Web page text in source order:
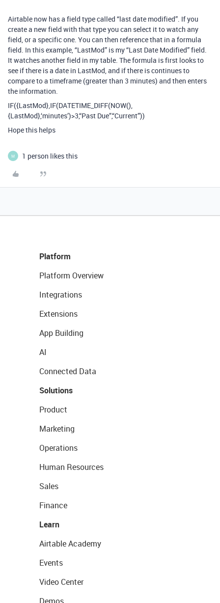
Airtable now has a field type called “last date modified”. If you
create a new field with that type you can select it to watch any
field, or a specific one. You can then reference that in a formula
field. In this example, “LastMod” is my “Last Date Modified” field.
It watches another field in my table. The formula is first looks to
see if there is a date in LastMod, and if there is continues to
compare to a timeframe (greater than 3 minutes) and then enters
the information.
IF({LastMod},IF(DATETIME_DIFF(NOW(),
{LastMod},‘minutes’)>3,“Past Due”,“Current”))
Hope this helps
M 1 person likes this
Platform
Platform Overview
Integrations
Extensions
App Building
AI
Connected Data
Solutions
Product
Marketing
Operations
Human Resources
Sales
Finance
Learn
Airtable Academy
Events
Video Center